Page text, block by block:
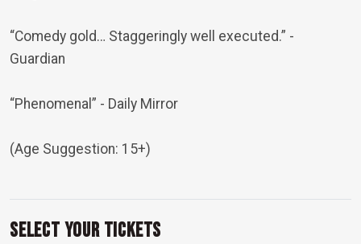
“Comedy gold… Staggeringly well executed.” -
Guardian
“Phenomenal” - Daily Mirror
(Age Suggestion: 15+)
Select Your Tickets